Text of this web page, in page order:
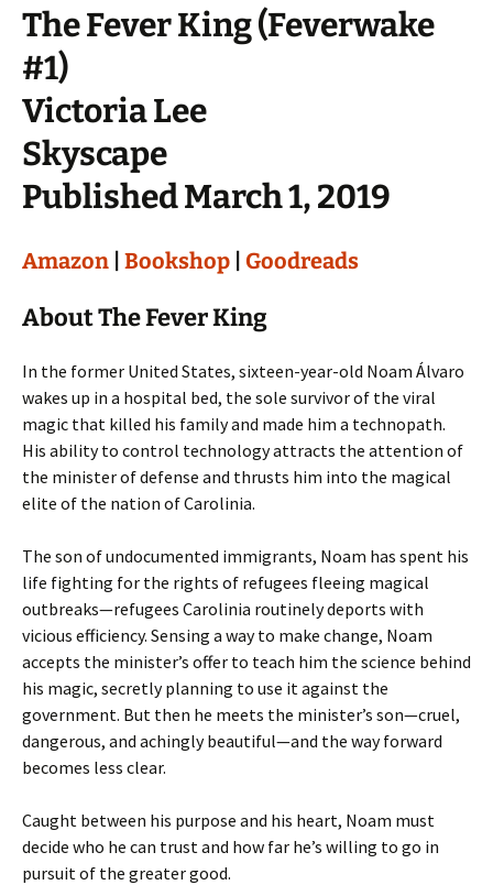
The Fever King (Feverwake
#1)
Victoria Lee
Skyscape
Published March 1, 2019
Amazon Bookshop Goodreads
About The Fever King
In the former United States, sixteen-year-old Noam Álvaro
wakes up in a hospital bed, the sole survivor of the viral
magic that killed his family and made him a technopath.
His ability to control technology attracts the attention of
the minister of defense and thrusts him into the magical
elite of the nation of Carolinia.
The son of undocumented immigrants, Noam has spent his
life fighting for the rights of refugees fleeing magical
outbreaks—refugees Carolinia routinely deports with
vicious efficiency. Sensing a way to make change, Noam
accepts the minister’s offer to teach him the science behind
his magic, secretly planning to use it against the
government. But then he meets the minister’s son—cruel,
dangerous, and achingly beautiful—and the way forward
becomes less clear.
Caught between his purpose and his heart, Noam must
decide who he can trust and how far he’s willing to go in
pursuit of the greater good.